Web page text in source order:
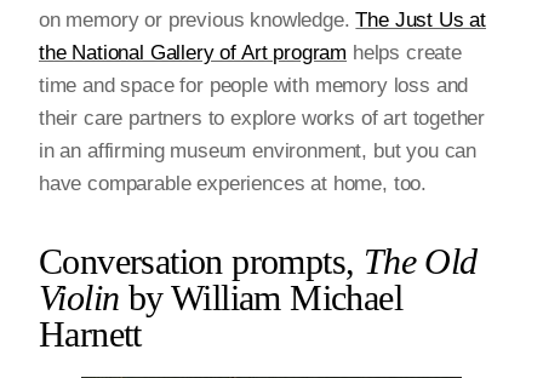
on memory or previous knowledge.The Just Us at
the National Gallery of Art program helps create
time and space for people with memory loss and
their care partners to explore works of art together
in an affirming museum environment, but you can
have comparable experiences at home, too.
Conversation prompts, The Old
Violin by William Michael
Harnett